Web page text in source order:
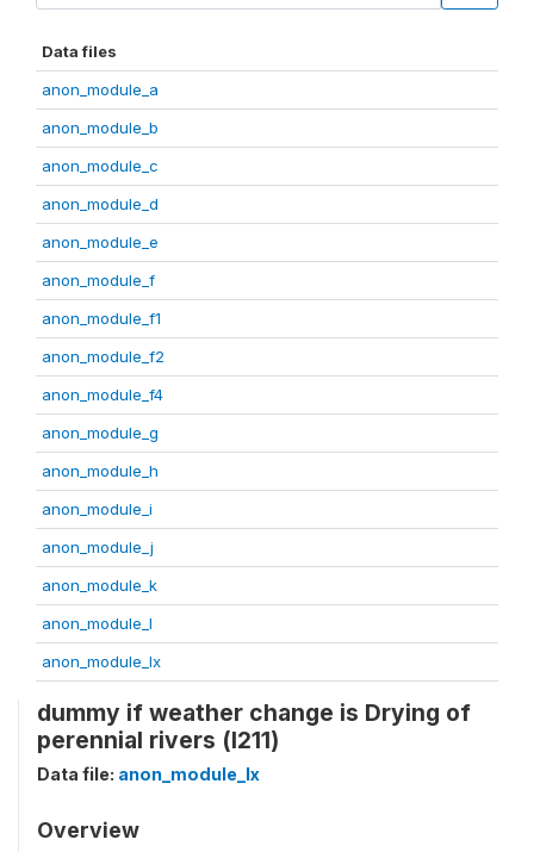
Data files
anon_module_a
anon_module_b
anon_module_c
anon_module_d
anon_module_e
anon_module_f
anon_module_f1
anon_module_f2
anon_module_f4
anon_module_g
anon_module_h
anon_module_i
anon_module_j
anon_module_k
anon_module_l
anon_module_lx
dummy if weather change is Drying of
perennial rivers (l211)
Data file: anon_module_lx
Overview